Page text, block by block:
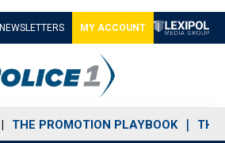
NEWSLETTERS MY ACCOUNT
THE PROMOTION PLAYBOOK THE